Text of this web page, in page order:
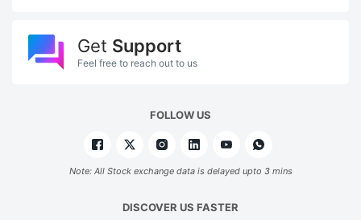
Get Support
Feel free to reach out to us
FOLLOW US
Note: All Stock exchange data is delayed upto 3 mins
DISCOVER US FASTER